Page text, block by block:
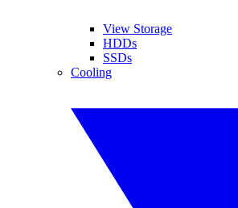
View Storage
HDDs
SSDs
Cooling